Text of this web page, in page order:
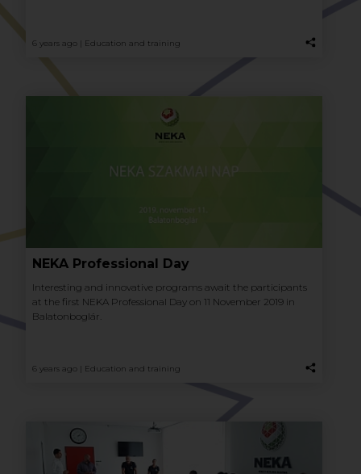
6 years ago | Education and training
NEKA Professional Day
Interesting and innovative programs await the participants
at the first NEKA Professional Day on 11 November 2019 in
Balatonboglár.
6 years ago | Education and training